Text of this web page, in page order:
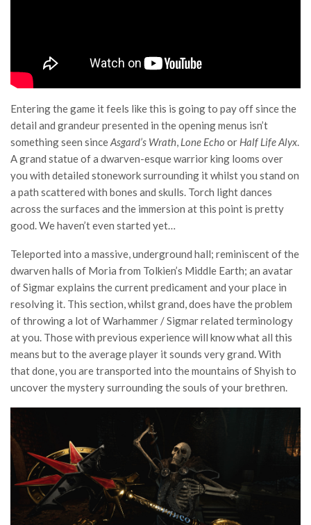
Entering the game it feels like this is going to pay off since the
detail and grandeur presented in the opening menus isn’t
something seen sinceAsgard’s Wrath, Lone Echo or Half Life Alyx.
A grand statue of a dwarven-esque warrior king looms over
you with detailed stonework surrounding it whilst you stand on
a path scattered with bones and skulls. Torch light dances
across the surfaces and the immersion at this point is pretty
good. We haven’t even started yet…
Teleported into a massive, underground hall; reminiscent of the
dwarven halls of Moria from Tolkien’s Middle Earth; an avatar
of Sigmar explains the current predicament and your place in
resolving it. This section, whilst grand, does have the problem
of throwing a lot of Warhammer / Sigmar related terminology
at you. Those with previous experience will know what all this
means but to the average player it sounds very grand. With
that done, you are transported into the mountains of Shyish to
uncover the mystery surrounding the souls of your brethren.